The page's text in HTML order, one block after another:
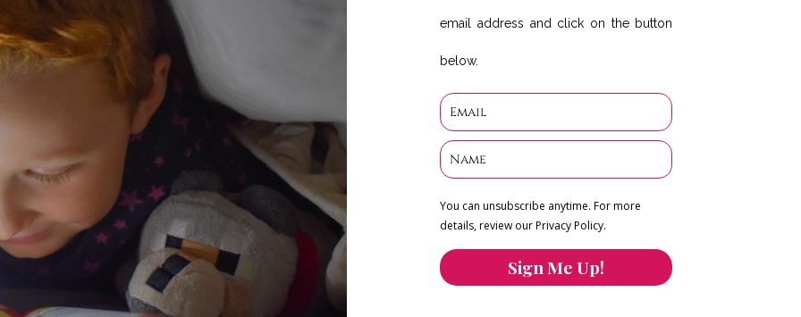
email address and click on the button
below.
You can unsubscribe anytime. For more
details, review our Privacy Policy.
Sign Me Up!